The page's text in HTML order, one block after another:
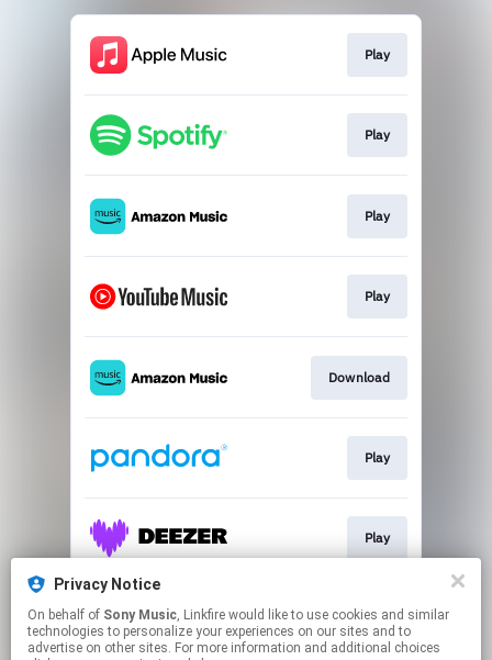
Play
Play
Play
Play
Download
Play
Play
Play
Privacy Notice
On behalf of Sony Music, Linkfire would like to use cookies and similar
technologies to personalize your experiences on our sites and to
advertise on other sites. For more information and additional choices